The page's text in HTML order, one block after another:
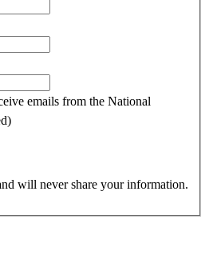
emails from the National
will never share your information.